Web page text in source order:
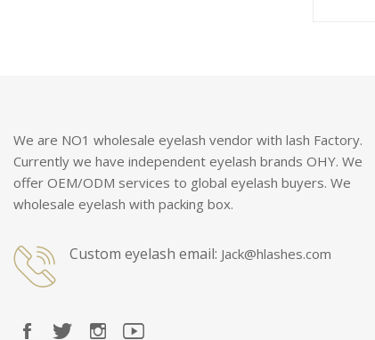
We are NO1 wholesale eyelash vendor with lash Factory.
Currently we have independent eyelash brands OHY. We
offer OEM/ODM services to global eyelash buyers. We
wholesale eyelash with packing box.
Custom eyelash email: Jack@hlashes.com